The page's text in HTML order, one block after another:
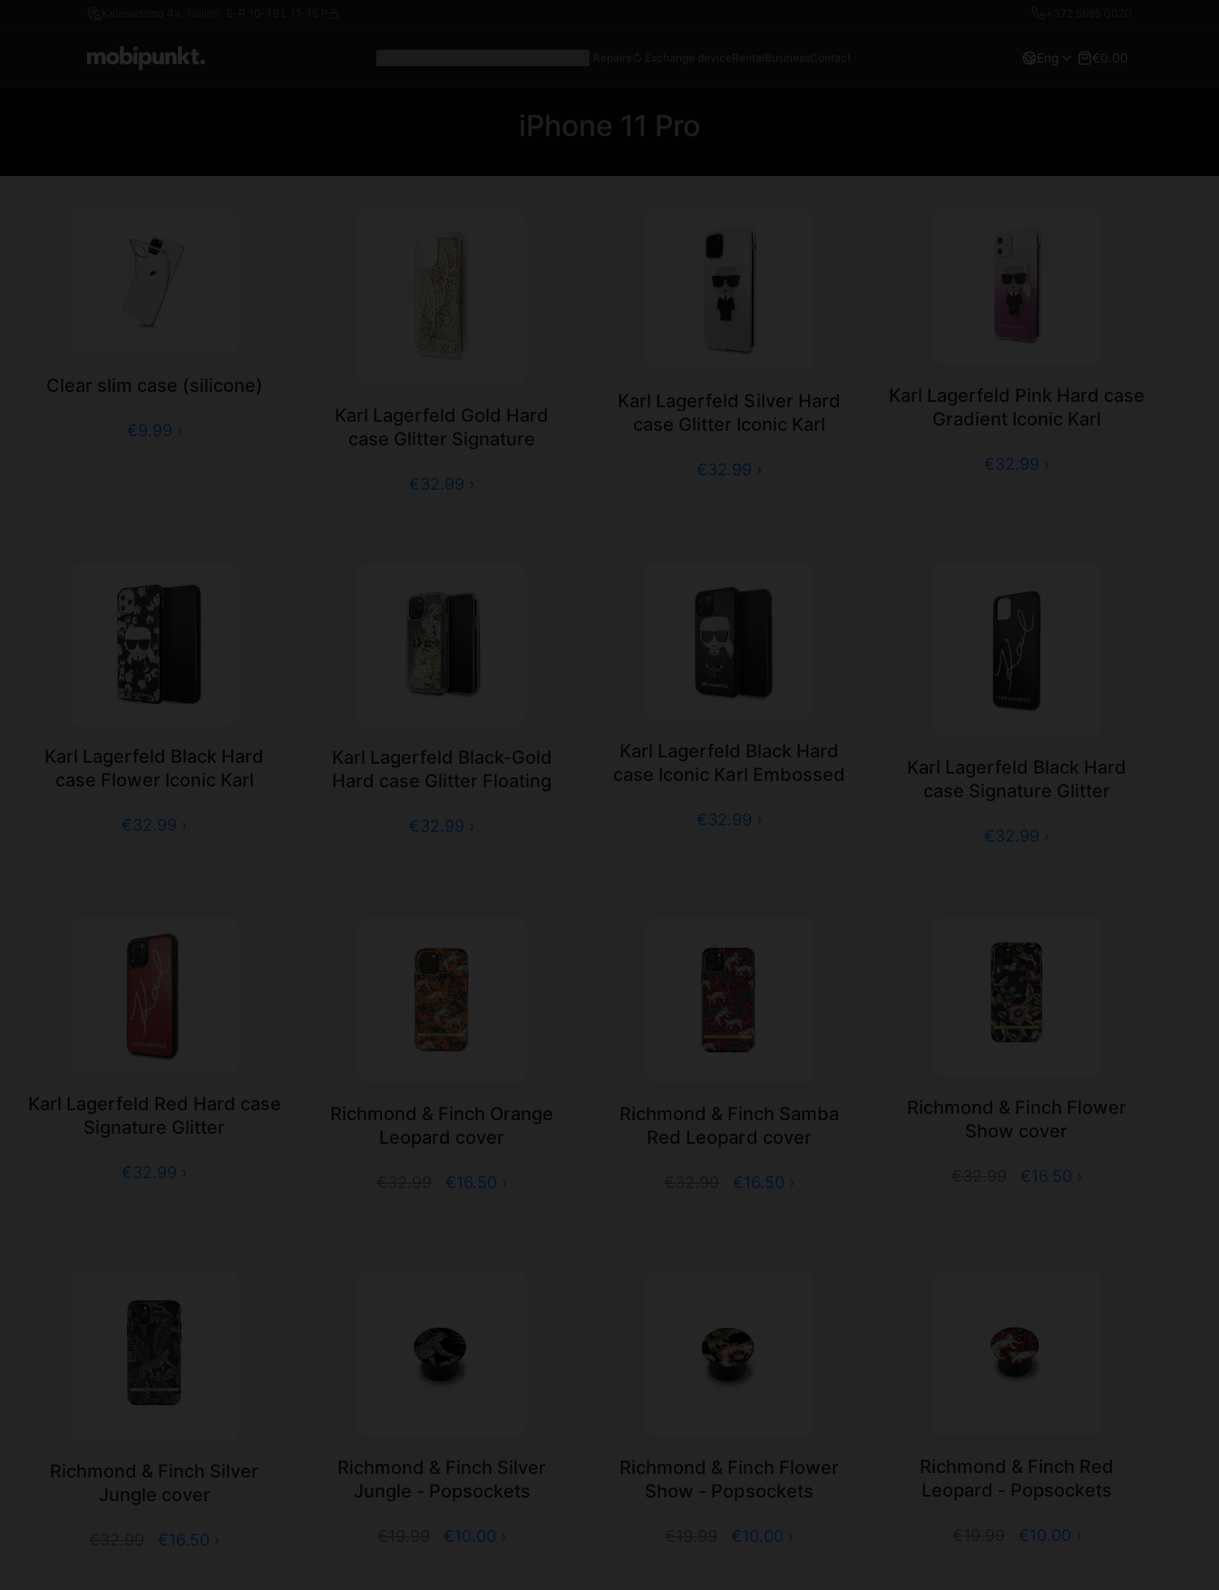
Eng €0.00
iPhone 11 Pro
Clear slim case (silicone)
€9.99 ›
Karl Lagerfeld Gold Hard
case Glitter Signature
€32.99 ›
Karl Lagerfeld Silver Hard
case Glitter Iconic Karl
€32.99 ›
Karl Lagerfeld Pink Hard case
Gradient Iconic Karl
€32.99 ›
Karl Lagerfeld Black Hard
case Flower Iconic Karl
€32.99 ›
Karl Lagerfeld Black-Gold
Hard case Glitter Floating
€32.99 ›
Karl Lagerfeld Black Hard
case Iconic Karl Embossed
€32.99 ›
Karl Lagerfeld Black Hard
case Signature Glitter
€32.99 ›
Karl Lagerfeld Red Hard case
Signature Glitter
€32.99 ›
Richmond & Finch Orange
Leopard cover
€16.50 ›
Richmond & Finch Samba
Red Leopard cover
€16.50 ›
Richmond & Finch Flower
Show cover
€16.50 ›
Richmond & Finch Silver
Jungle cover
€16.50 ›
Richmond & Finch Silver
Jungle - Popsockets
€10.00 ›
Richmond & Finch Flower
Show - Popsockets
€10.00 ›
Richmond & Finch Red
Leopard - Popsockets
€10.00 ›